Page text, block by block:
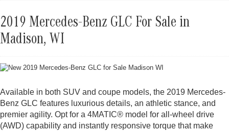
2019 Mercedes-Benz GLC For Sale in
Madison, WI
Available in both SUV and coupe models, the 2019 Mercedes-
Benz GLC features luxurious details, an athletic stance, and
premier agility. Opt for a 4MATIC® model for all-wheel drive
(AWD) capability and instantly responsive torque that make